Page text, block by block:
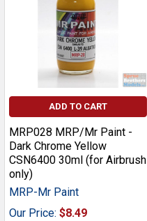
ADD TO CART
MRP028 MRP/Mr Paint -
Dark Chrome Yellow
CSN6400 30ml (for Airbrush
only)
MRP-Mr Paint
Our Price: $8.49